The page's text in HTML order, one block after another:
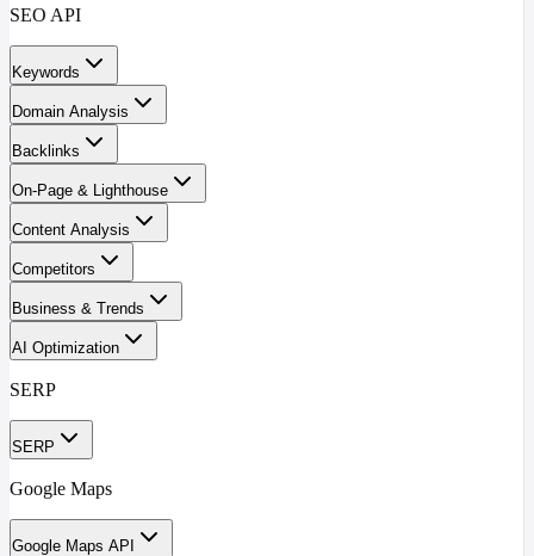
SEO API
Keywords
Domain Analysis
Backlinks
On-Page & Lighthouse
Content Analysis
Competitors
Business & Trends
AI Optimization
SERP
SERP
Google Maps
Google Maps API